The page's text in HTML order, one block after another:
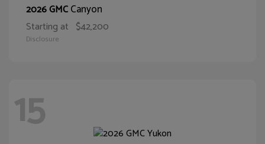
2026 GMCCanyon
Starting at $42,200
Disclosure
15